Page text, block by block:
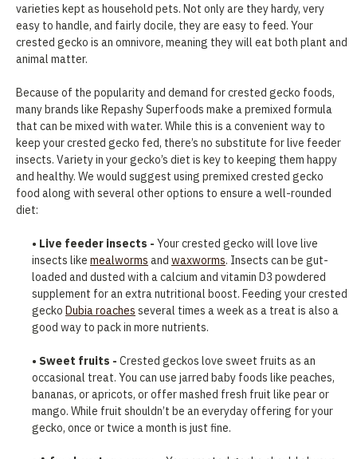
varieties kept as household pets. Not only are they hardy, very
easy to handle, and fairly docile, they are easy to feed. Your
crested gecko is an omnivore, meaning they will eat both plant and
animal matter.
Because of the popularity and demand for crested gecko foods,
many brands like Repashy Superfoods make a premixed formula
that can be mixed with water. While this is a convenient way to
keep your crested gecko fed, there’s no substitute for live feeder
insects. Variety in your gecko’s diet is key to keeping them happy
and healthy. We would suggest using premixed crested gecko
food along with several other options to ensure a well-rounded
diet:
• Live feeder insects - Your crested gecko will love live
insects like mealworms and waxworms. Insects can be gut-
loaded and dusted with a calcium and vitamin D3 powdered
supplement for an extra nutritional boost. Feeding your crested
gecko Dubia roaches several times a week as a treat is also a
good way to pack in more nutrients.
• Sweet fruits - Crested geckos love sweet fruits as an
occasional treat. You can use jarred baby foods like peaches,
bananas, or apricots, or offer mashed fresh fruit like pear or
mango. While fruit shouldn’t be an everyday offering for your
gecko, once or twice a month is just fine.